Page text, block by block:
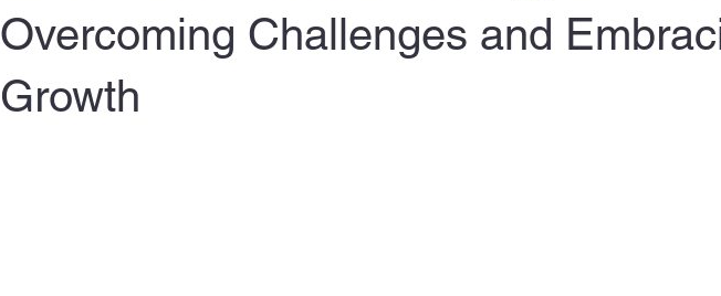
Overcoming Challenges and
Growth